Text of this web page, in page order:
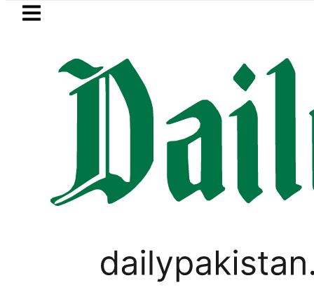
Skip to main content
LATEST
Price in Pakistan lowered to